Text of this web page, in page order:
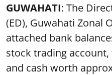
GUWAHATI: The
(ED), Guwahati Zonal
attached bank
stock trading
and cash worth